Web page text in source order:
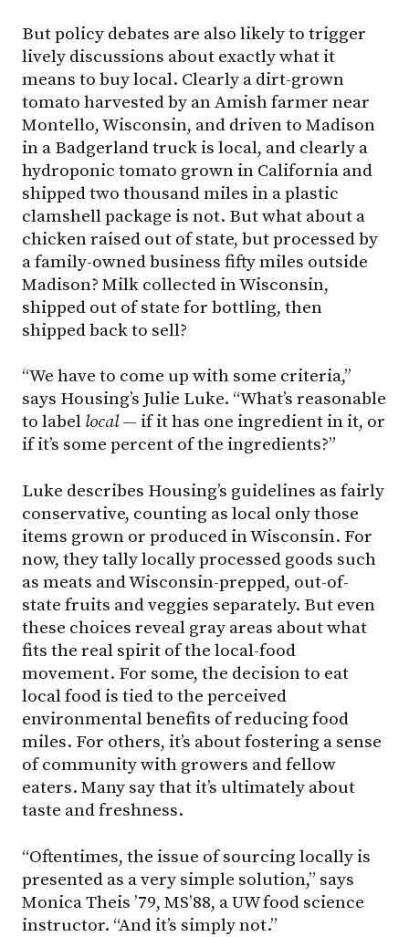
But policy debates are also likely to trigger
lively discussions about exactly what it
means to buy local. Clearly a dirt-grown
tomato harvested by an Amish farmer near
Montello, Wisconsin, and driven to Madison
in a Badgerland truck is local, and clearly a
hydroponic tomato grown in California and
shipped two thousand miles in a plastic
clamshell package is not. But what about a
chicken raised out of state, but processed by
a family-owned business fifty miles outside
Madison? Milk collected in Wisconsin,
shipped out of state for bottling, then
shipped back to sell?
“We have to come up with some criteria,”
says Housing’s Julie Luke. “What’s reasonable
to label local— if it has one ingredient in it, or
if it’s some percent of the ingredients?”
Luke describes Housing’s guidelines as fairly
conservative, counting as local only those
items grown or produced in Wisconsin. For
now, they tally locally processed goods such
as meats and Wisconsin-prepped, out-of-
state fruits and veggies separately. But even
these choices reveal gray areas about what
fits the real spirit of the local-food
movement. For some, the decision to eat
local food is tied to the perceived
environmental benefits of reducing food
miles. For others, it’s about fostering a sense
of community with growers and fellow
eaters. Many say that it’s ultimately about
taste and freshness.
“Oftentimes, the issue of sourcing locally is
presented as a very simple solution,” says
Monica Theis ’79, MS’88, a UW food science
instructor. “And it’s simply not.”